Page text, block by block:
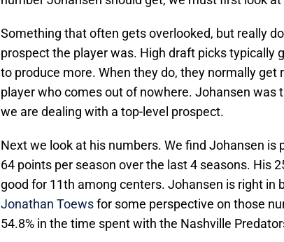
Something that often gets overlooked, but really
prospect the player was. High draft picks typically
to produce more. When they do, they normally get
player who comes out of nowhere. Johansen was
we are dealing with a top-level prospect.
Next we look at his numbers. We find Johansen is
64 points per season over the last 4 seasons. His
good for 11th among centers. Johansen is right in
Jonathan Toewsfor some perspective on those
54.8% in the time spent with the Nashville